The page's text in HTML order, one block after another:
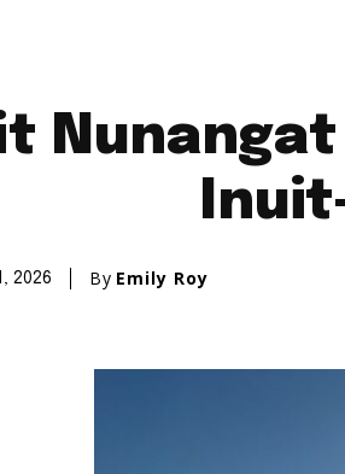
2026 By Emily Roy